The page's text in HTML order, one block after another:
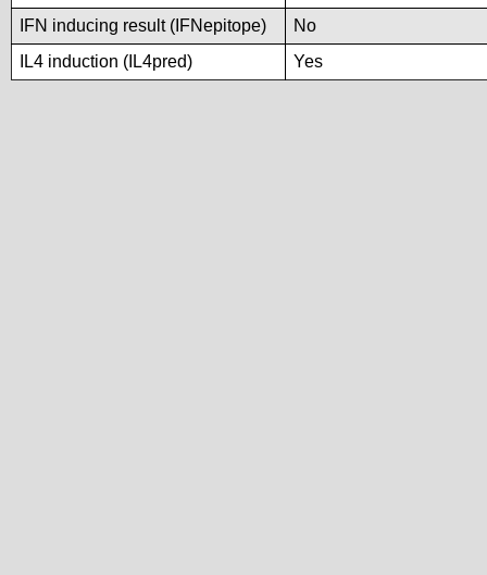
IFN inducing result (IFNepitope)
No
IL4 induction (IL4pred)
Yes